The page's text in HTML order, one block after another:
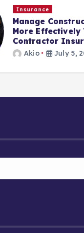
Insurance
Manage
More Effectively
Contractor
Akio July 5, 2026